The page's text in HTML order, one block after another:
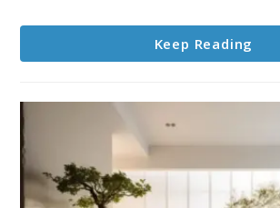
Discovery
Keep Reading